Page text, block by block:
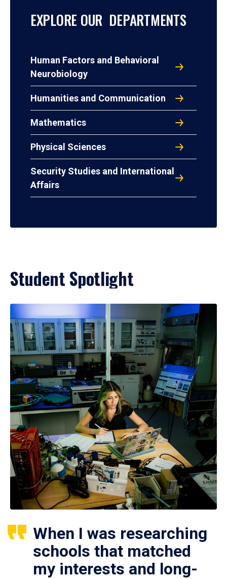
EXPLORE OUR DEPARTMENTS
Human Factors and Behavioral
Neurobiology
Humanities and Communication
Mathematics
Physical Sciences
Security Studies and International
Affairs
Student Spotlight
When I was researching
schools that matched
my interests and long-